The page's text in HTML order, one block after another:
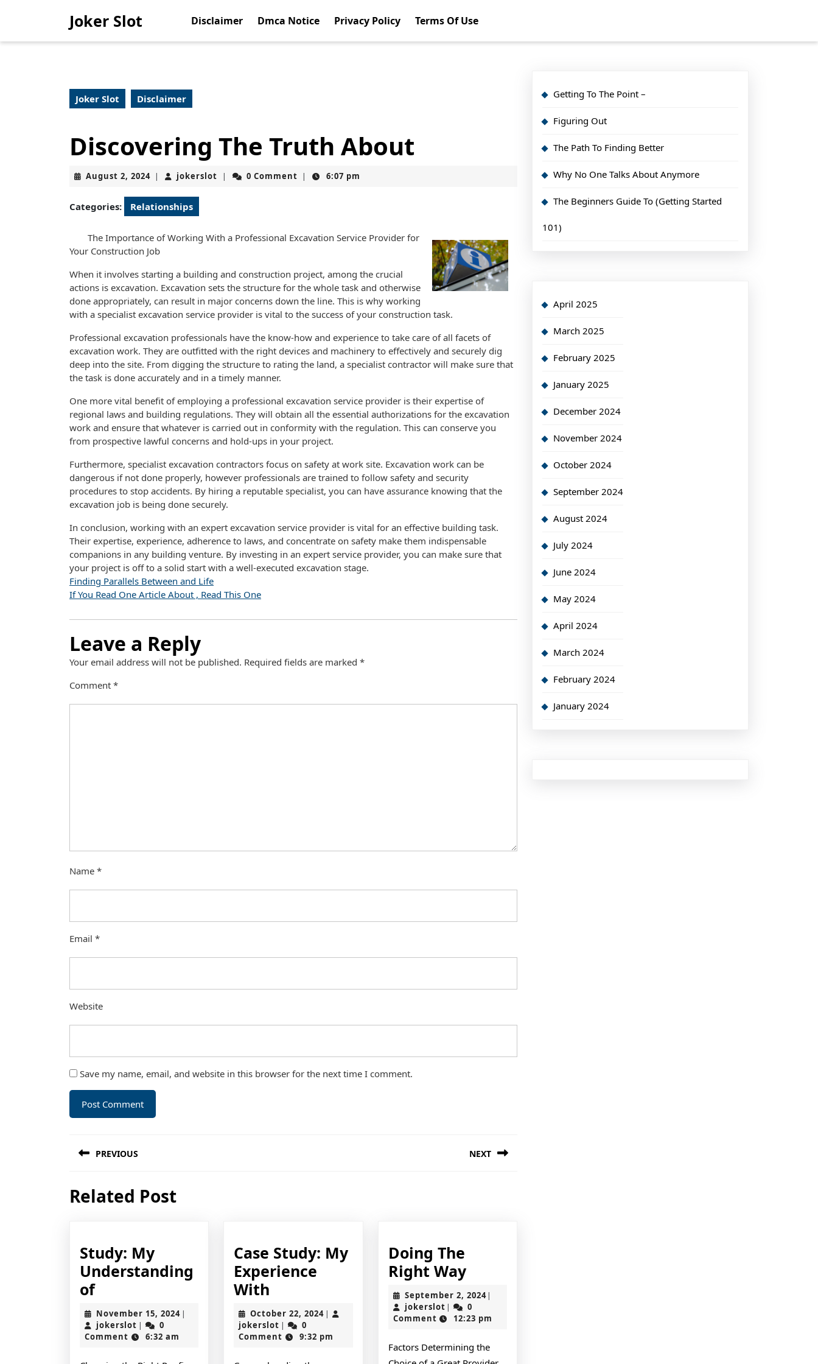
Joker Slot Disclaimer Dmca Notice Privacy Policy Terms Of Use
Joker Slot Disclaimer
Discovering The Truth About
August 2, 2024August
2024
| jokerslot jokerslot
| 0 Comment | 6:07 pm
Categories: Relationships
The Importance of Working With a Professional Excavation Service Provider for
Your Construction Job
When it involves starting a building and construction project, among the crucial
actions is excavation. Excavation sets the structure for the whole task and otherwise
done appropriately, can result in major concerns down the line. This is why working
with a specialist excavation service provider is vital to the success of your construction task.
Professional excavation professionals have the know-how and experience to take care of all facets of
excavation work. They are outfitted with the right devices and machinery to effectively and securely dig
deep into the site. From digging the structure to rating the land, a specialist contractor will make sure that
the task is done accurately and in a timely manner.
One more vital benefit of employing a professional excavation service provider is their expertise of
regional laws and building regulations. They will obtain all the essential authorizations for the excavation
work and ensure that whatever is carried out in conformity with the regulation. This can conserve you
from prospective lawful concerns and hold-ups in your project.
Furthermore, specialist excavation contractors focus on safety at work site. Excavation work can be
dangerous if not done properly, however professionals are trained to follow safety and security
procedures to stop accidents. By hiring a reputable specialist, you can have assurance knowing that the
excavation job is being done securely.
In conclusion, working with an expert excavation service provider is vital for an effective building task.
Their expertise, experience, adherence to laws, and concentrate on safety make them indispensable
companions in any building venture. By investing in an expert service provider, you can make sure that
your project is off to a solid start with a well-executed excavation stage.
Finding Parallels Between and Life
If You Read One Article About , Read This One
Leave a Reply
Your email address will not be published. Required fields are marked *
Comment *
Name *
Email *
Website
Save my name, email, and website in this browser for the next time I comment.
navigation
PREVIOUS
post:
NEXT
Related Post
Study: My
Understanding
ofStudy:
My
Understanding
of
November 15, 2024November
|
jokerslot jokerslot
|
0
Comment
6:32 am
Case Study: My
Experience
With
Study:
My
Experience
October 22, 2024October
2024
|
jokerslot jokerslot
|
0
Comment
9:32 pm
Doing The
Right WayDoing
The
Right
Way
September 2, 2024September
2024
|
jokerslotjokerslot
|
0
Comment
12:23 pm
Factors Determining the
Getting To The Point –
Figuring Out
The Path To Finding Better
Why No One Talks About Anymore
The Beginners Guide To (Getting Started
101)
April 2025
March 2025
February 2025
January 2025
December 2024
November 2024
October 2024
September 2024
August 2024
July 2024
June 2024
May 2024
April 2024
March 2024
February 2024
January 2024